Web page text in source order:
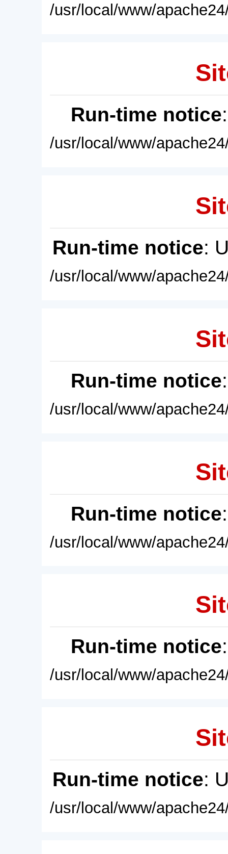
/usr/local/www/
Run-time notice
/usr/local/www/
Run-time notice:
/usr/local/www/
Run-time notice
/usr/local/www/
Run-time notice
/usr/local/www/
Run-time notice
/usr/local/www/
Run-time notice:
/usr/local/www/